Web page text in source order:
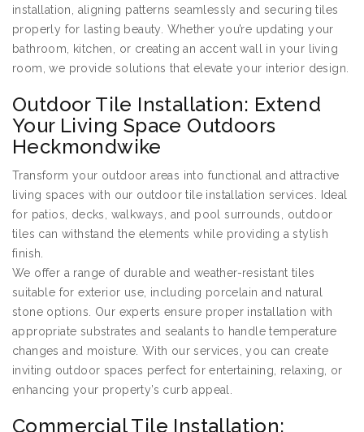
installation, aligning patterns seamlessly and securing tiles
properly for lasting beauty. Whether you’re updating your
bathroom, kitchen, or creating an accent wall in your living
room, we provide solutions that elevate your interior design.
Outdoor Tile Installation: Extend
Your Living Space Outdoors
Heckmondwike
Transform your outdoor areas into functional and attractive
living spaces with our outdoor tile installation services. Ideal
for patios, decks, walkways, and pool surrounds, outdoor
tiles can withstand the elements while providing a stylish
finish.
We offer a range of durable and weather-resistant tiles
suitable for exterior use, including porcelain and natural
stone options. Our experts ensure proper installation with
appropriate substrates and sealants to handle temperature
changes and moisture. With our services, you can create
inviting outdoor spaces perfect for entertaining, relaxing, or
enhancing your property’s curb appeal.
Commercial Tile Installation: